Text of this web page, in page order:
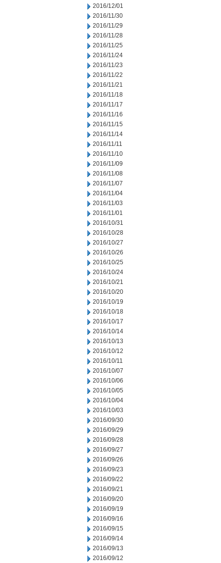
2016/12/01
2016/11/30
2016/11/29
2016/11/28
2016/11/25
2016/11/24
2016/11/23
2016/11/22
2016/11/21
2016/11/18
2016/11/17
2016/11/16
2016/11/15
2016/11/14
2016/11/11
2016/11/10
2016/11/09
2016/11/08
2016/11/07
2016/11/04
2016/11/03
2016/11/01
2016/10/31
2016/10/28
2016/10/27
2016/10/26
2016/10/25
2016/10/24
2016/10/21
2016/10/20
2016/10/19
2016/10/18
2016/10/17
2016/10/14
2016/10/13
2016/10/12
2016/10/11
2016/10/07
2016/10/06
2016/10/05
2016/10/04
2016/10/03
2016/09/30
2016/09/29
2016/09/28
2016/09/27
2016/09/26
2016/09/23
2016/09/22
2016/09/21
2016/09/20
2016/09/19
2016/09/16
2016/09/15
2016/09/14
2016/09/13
2016/09/12